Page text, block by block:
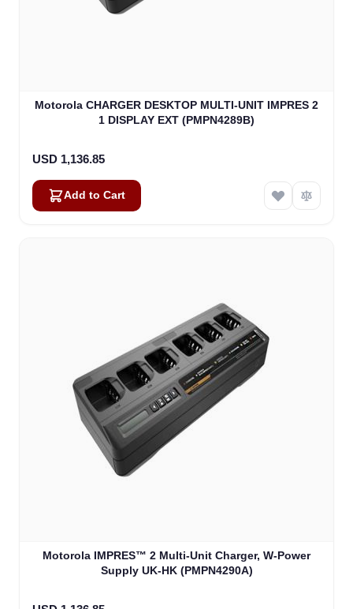
Motorola CHARGER DESKTOP MULTI-UNIT IMPRES 2
1 DISPLAY EXT (PMPN4289B)
USD 1,136.85
Add to Cart
Motorola IMPRES™ 2 Multi-Unit Charger, W-Power
Supply UK-HK (PMPN4290A)